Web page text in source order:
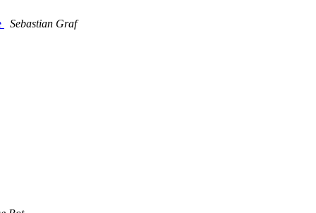
Sebastian Graf